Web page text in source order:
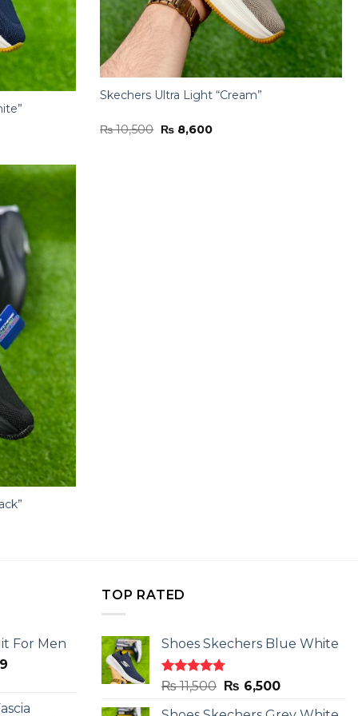
Skechers Ultra Light “Cream”
₨10,500 Original
price
₨8,600Current
For Men
Current
TOP RATED
Shoes Skechers Blue White
Rated4.78
out of 5
₨11,500 Original
₨ 6,500Current